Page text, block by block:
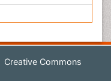
Creative Commons